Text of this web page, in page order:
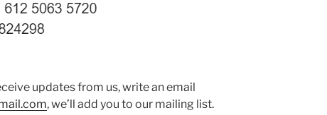
updates from us, write an email
, we’ll add you to our mailing list.